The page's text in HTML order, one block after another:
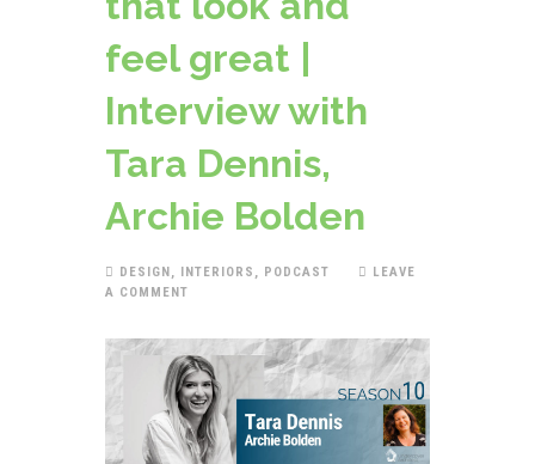
feel great |
Interview with
Tara Dennis,
Archie Bolden
DESIGN, INTERIORS , PODCAST
LEAVE
A COMMENT